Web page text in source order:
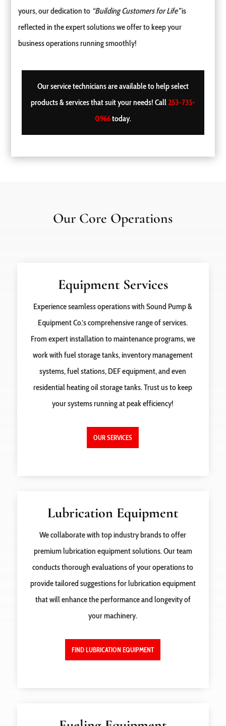
yours, our dedication to “Building Customers for Life”is
reflected in the expert solutions we offer to keep your
business operations running smoothly!
Our service technicians are available to help select
products & services that suit your needs! Call 253-735-
0966today.
Our Core Operations
Equipment Services
Experience seamless operations with Sound Pump &
Equipment Co.’s comprehensive range of services.
From expert installation to maintenance programs, we
work with fuel storage tanks, inventory management
systems, fuel stations, DEF equipment, and even
residential heating oil storage tanks. Trust us to keep
your systems running at peak efficiency!
OUR SERVICES
Lubrication Equipment
We collaborate with top industry brands to offer
premium lubrication equipment solutions. Our team
conducts thorough evaluations of your operations to
provide tailored suggestions for lubrication equipment
that will enhance the performance and longevity of
your machinery.
FIND LUBRICATION EQUIPMENT